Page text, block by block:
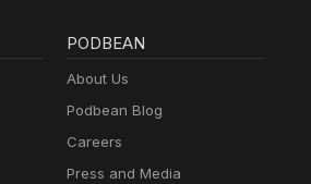
PODBEAN
About Us
Podbean Blog
Careers
Press and Media